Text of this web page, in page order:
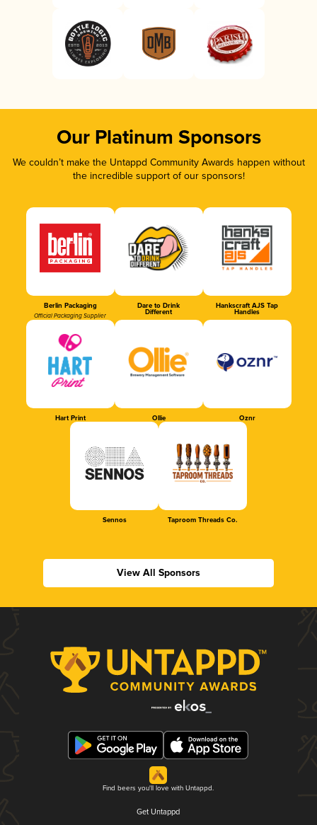
Our Platinum Sponsors
We couldn’t make the Untappd Community Awards happen without
the incredible support of our sponsors!
Berlin Packaging
Official Packaging Supplier
Dare to Drink
Different
Hankscraft AJS Tap
Handles
Hart Print Ollie Oznr
Sennos Taproom Threads Co.
View All Sponsors
Find beers you'll love with Untappd.
Get Untappd